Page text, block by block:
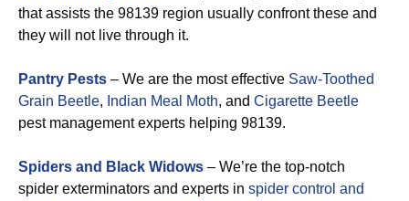
that assists the 98139 region usually confront these and
they will not live through it.
Pantry Pests – We are the most effective Saw-Toothed
Grain Beetle, Indian Meal Moth, and Cigarette Beetle
pest management experts helping 98139.
Spiders and Black Widows – We’re the top-notch
spider exterminators and experts in spider control and